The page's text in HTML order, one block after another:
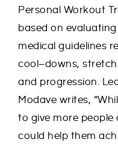
Personal Workout
based on
medical guidelines
cool–downs,
and progression.
Modave writes,
to give more
could help them